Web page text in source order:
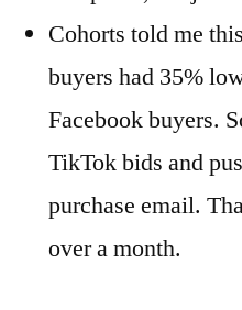
Cohorts told me
buyers had 35%
Facebook buyers.
TikTok bids and
purchase email.
over a month.